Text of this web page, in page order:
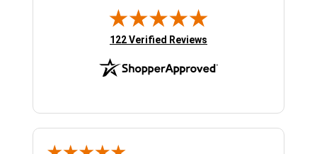
(opens in new tab)
122 Verified Reviews